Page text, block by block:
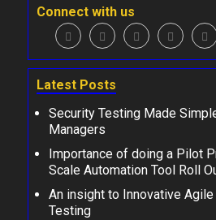
Connect with us
Latest Posts
Security Testing Made
Managers
Importance of doing a Pilot
Scale Automation Tool Roll
An insight to Innovative
Testing